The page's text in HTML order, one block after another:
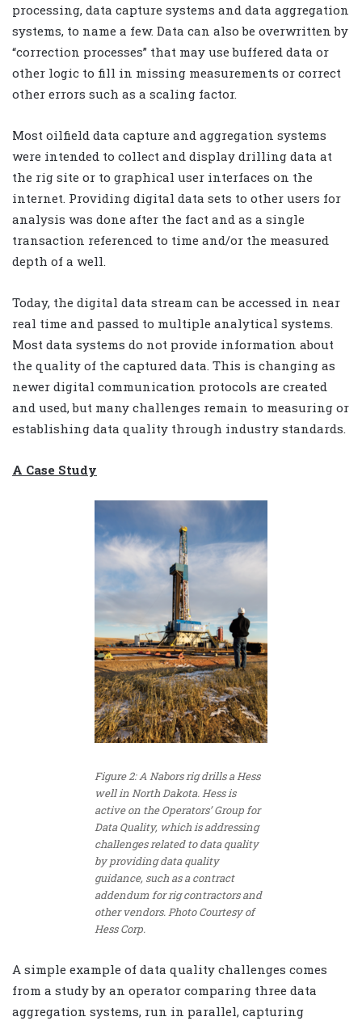
processing, data capture systems and data aggregation
systems, to name a few. Data can also be overwritten by
“correction processes” that may use buffered data or
other logic to fill in missing measurements or correct
other errors such as a scaling factor.
Most oilfield data capture and aggregation systems
were intended to collect and display drilling data at
the rig site or to graphical user interfaces on the
internet. Providing digital data sets to other users for
analysis was done after the fact and as a single
transaction referenced to time and/or the measured
depth of a well.
Today, the digital data stream can be accessed in near
real time and passed to multiple analytical systems.
Most data systems do not provide information about
the quality of the captured data. This is changing as
newer digital communication protocols are created
and used, but many challenges remain to measuring or
establishing data quality through industry standards.
A Case Study
Figure 2: A Nabors rig drills a Hess
well in North Dakota. Hess is
active on the Operators’ Group for
Data Quality, which is addressing
challenges related to data quality
by providing data quality
guidance, such as a contract
addendum for rig contractors and
other vendors. Photo Courtesy of
Hess Corp.
A simple example of data quality challenges comes
from a study by an operator comparing three data
aggregation systems, run in parallel, capturing